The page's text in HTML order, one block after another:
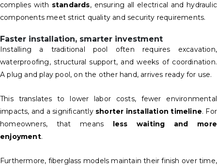
complies with standards, ensuring all electrical and hydraulic
components meet strict quality and security requirements.
Faster installation, smarter investment
Installing a traditional pool often requires excavation,
waterproofing, structural support, and weeks of coordination.
A plug and play pool, on the other hand, arrives ready for use.
This translates to lower labor costs, fewer environmental
impacts, and a significantly shorter installation timeline. For
homeowners, that means
less waiting and more
enjoyment.
Furthermore, fiberglass models maintain their finish over time,